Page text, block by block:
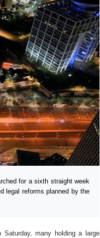
for a sixth straight week
legal reforms planned by the
many holding a large